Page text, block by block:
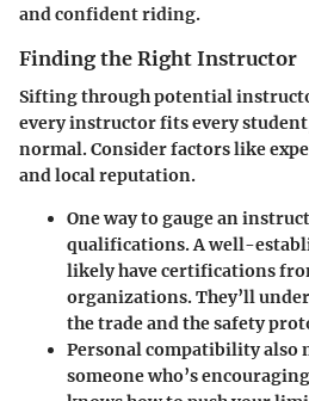
and confident riding.
Finding the Right Instructor
Sifting through potential
every instructor fits every
normal. Consider factors like
and local reputation.
One way to gauge an
qualifications. A well-
likely have certifications
organizations. They’ll
the trade and the safety
Personal compatibility also
someone who’s